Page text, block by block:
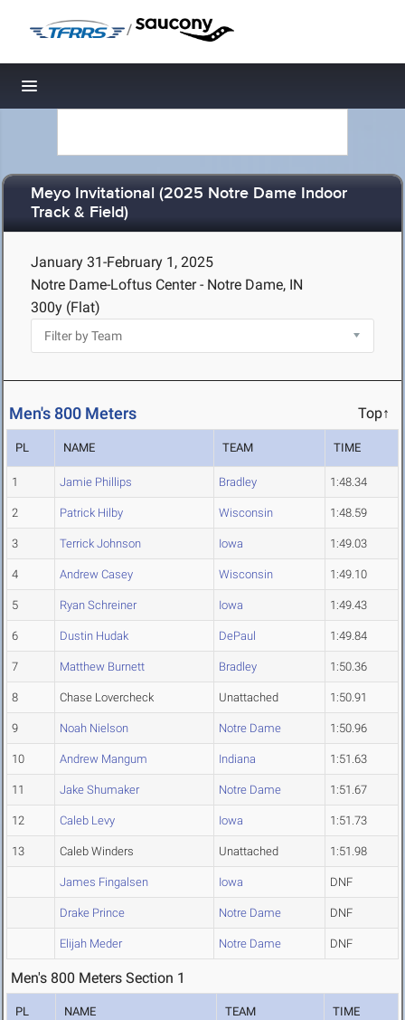
/
Toggle navigation
Meyo Invitational (2025 Notre Dame Indoor
Track & Field)
January 31-February 1, 2025
Notre Dame-Loftus Center - Notre Dame, IN
300y (Flat)
Men's 800 Meters Top↑
PL NAME TEAM TIME
1 Jamie Phillips Bradley 1:48.34
2 Patrick Hilby Wisconsin 1:48.59
3 Terrick Johnson Iowa 1:49.03
4 Andrew Casey Wisconsin 1:49.10
5 Ryan Schreiner Iowa 1:49.43
6 Dustin Hudak DePaul 1:49.84
7 Matthew Burnett Bradley 1:50.36
8 Chase Lovercheck Unattached 1:50.91
9 Noah Nielson Notre Dame 1:50.96
10 Andrew Mangum Indiana 1:51.63
11 Jake Shumaker Notre Dame 1:51.67
12 Caleb Levy Iowa 1:51.73
13 Caleb Winders Unattached 1:51.98
James Fingalsen Iowa DNF
Drake Prince Notre Dame DNF
Elijah Meder Notre Dame DNF
Men's 800 Meters Section 1
PL NAME TEAM TIME